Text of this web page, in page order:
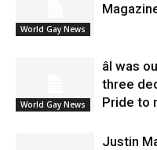
World Gay News
World Gay News
âI was
three
Pride to
Justin